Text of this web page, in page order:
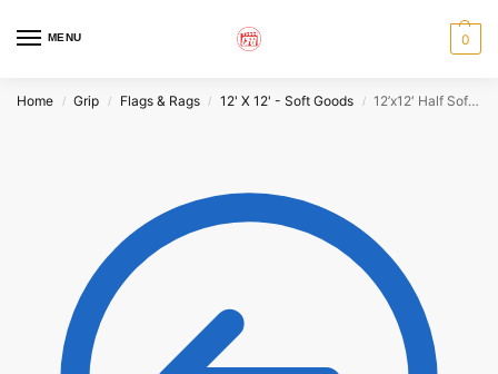
MENU 0
Home / Grip / Flags & Rags / 12' X 12' - Soft Goods / 12’x12′ Half Soft Frost